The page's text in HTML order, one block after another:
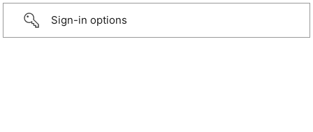
Sign-in options